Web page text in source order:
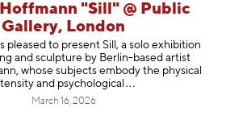
"Sill" @ Public
Gallery, London
pleased to present Sill, a solo exhibition
and sculpture by Berlin-based artist
whose subjects embody the physical
and psychological
March 16, 2026